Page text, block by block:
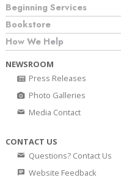
Beginning Services
Bookstore
How We Help
NEWSROOM
Press Releases
Photo Galleries
Media Contact
CONTACT US
Questions? Contact Us
Website Feedback